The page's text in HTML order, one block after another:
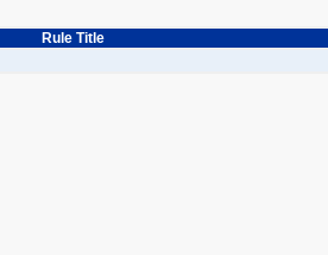
Rule Title